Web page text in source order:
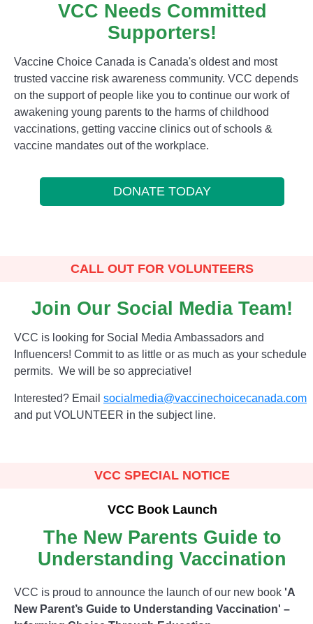
VCC Needs Committed
Supporters!
Vaccine Choice Canada is Canada's oldest and most
trusted vaccine risk awareness community. VCC depends
on the support of people like you to continue our work of
awakening young parents to the harms of childhood
vaccinations, getting vaccine clinics out of schools &
vaccine mandates out of the workplace.
DONATE TODAY
CALL OUT FOR VOLUNTEERS
Join Our Social Media Team!
VCC is looking for Social Media Ambassadors and
Influencers! Commit to as little or as much as your schedule
permits. We will be so appreciative!
Interested? Email socialmedia@vaccinechoicecanada.com
and put VOLUNTEER in the subject line.
VCC SPECIAL NOTICE
VCC Book Launch
The New Parents Guide to
Understanding Vaccination
VCC is proud to announce the launch of our new book 'A
New Parent’s Guide to Understanding Vaccination' –